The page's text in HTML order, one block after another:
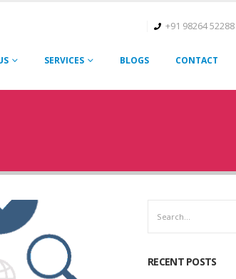
+91 98264 52288
SERVICES BLOGS CONTACT
RECENT POSTS